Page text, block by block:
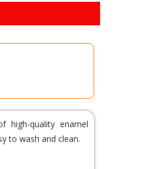
high-quality enamel
to wash and clean.